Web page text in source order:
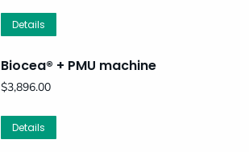
Details
Biocea® + PMU machine
$3,896.00
Details
product